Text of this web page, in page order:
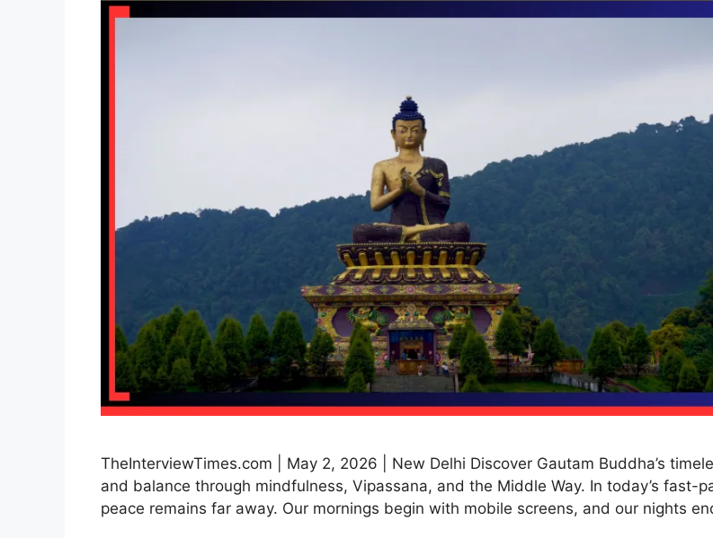
TheInterviewTimes.com | May 2, 2026 | New Delhi Discover Gautam Buddha’s
and balance through mindfulness, Vipassana, and the Middle Way. In today’s
peace remains far away. Our mornings begin with mobile screens, and our nights